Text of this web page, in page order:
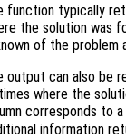
function typically
the solution was
of the problem
output can also be
where the
corresponds to
information